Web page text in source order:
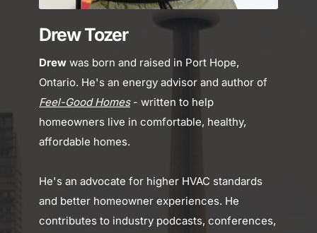
Drew Tozer
Drew was born and raised in Port Hope,
Feel-Good Homes - written to help
homeowners live in comfortable, healthy,
affordable homes.
He's an advocate for higher HVAC standards
and better homeowner experiences. He
contributes to industry podcasts, conferences,